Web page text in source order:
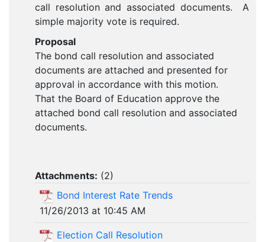
call resolution and associated documents. A
simple majority vote is required.
Proposal
The bond call resolution and associated
documents are attached and presented for
approval in accordance with this motion.
That the Board of Education approve the
attached bond call resolution and associated
documents.
Attachments: (2)
Bond Interest Rate Trends
11/26/2013 at 10:45 AM
Election Call Resolution